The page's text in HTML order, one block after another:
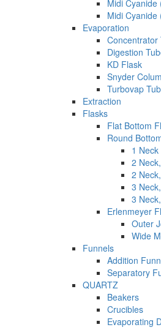
Midi
Midi
Evaporation
Concentrator
Digestion
KD Flask
Snyder
Turbovap
Extraction
Flasks
Flat Bottom
Round
1 Neck
2
2
3
3
Erlenmeyer
Outer
Wide
Funnels
Addition
Separatory
QUARTZ
Beakers
Crucibles
Evaporating